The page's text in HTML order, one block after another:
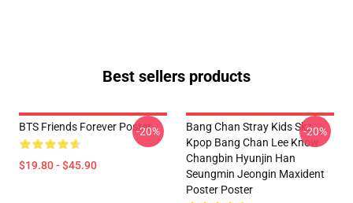
Best sellers products
BTS Friends Forever Poster
$19.80 - $45.90
-20%
Bang Chan Stray Kids Skz
Kpop Bang Chan Lee Know
Changbin Hyunjin Han
Seungmin Jeongin Maxident
Poster Poster
-20%